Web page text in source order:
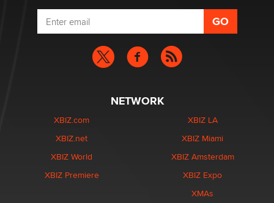
NETWORK
XBIZ.com
XBIZ.net
XBIZ World
XBIZ Premiere
XBIZ LA
XBIZ Miami
XBIZ Amsterdam
XBIZ Expo
XMAs